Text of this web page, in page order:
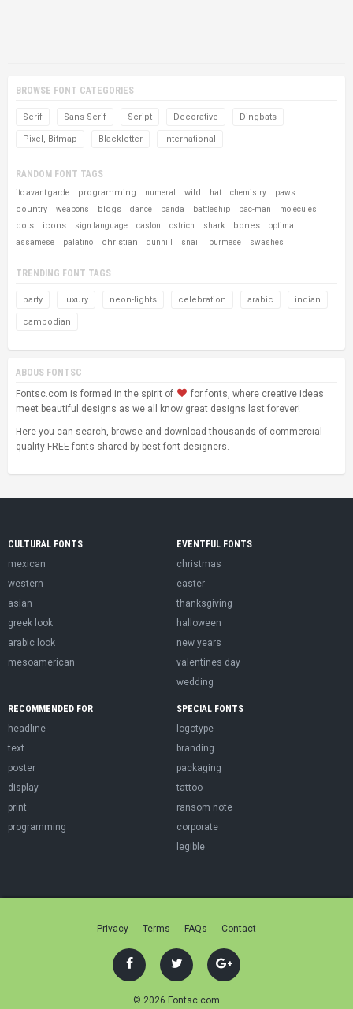
BROWSE FONT CATEGORIES
Serif Sans Serif Script Decorative Dingbats
Pixel, Bitmap Blackletter International
RANDOM FONT TAGS
itc avant garde programming numeral wild hat chemistry paws
country weapons blogs dance panda battleship pac-man molecules
dots icons sign language caslon ostrich shark bones
optima
assamese
palatino christian dunhill snail burmese swashes
TRENDING FONT TAGS
party luxury neon-lights celebration arabic indian
cambodian
ABOUS FONTSC
Fontsc.com is formed in the spirit of
for fonts, where creative ideas
meet beautiful designs as we all know great designs last forever!
Here you can search, browse and download thousands of commercial-
quality FREE fonts shared by best font designers.
CULTURAL FONTS
mexican
western
asian
greek look
arabic look
mesoamerican
EVENTFUL FONTS
christmas
easter
thanksgiving
halloween
new years
valentines day
wedding
RECOMMENDED FOR
headline
text
poster
display
print
programming
SPECIAL FONTS
logotype
branding
packaging
tattoo
ransom note
corporate
legible
Privacy Terms FAQs Contact
© 2026 Fontsc.com